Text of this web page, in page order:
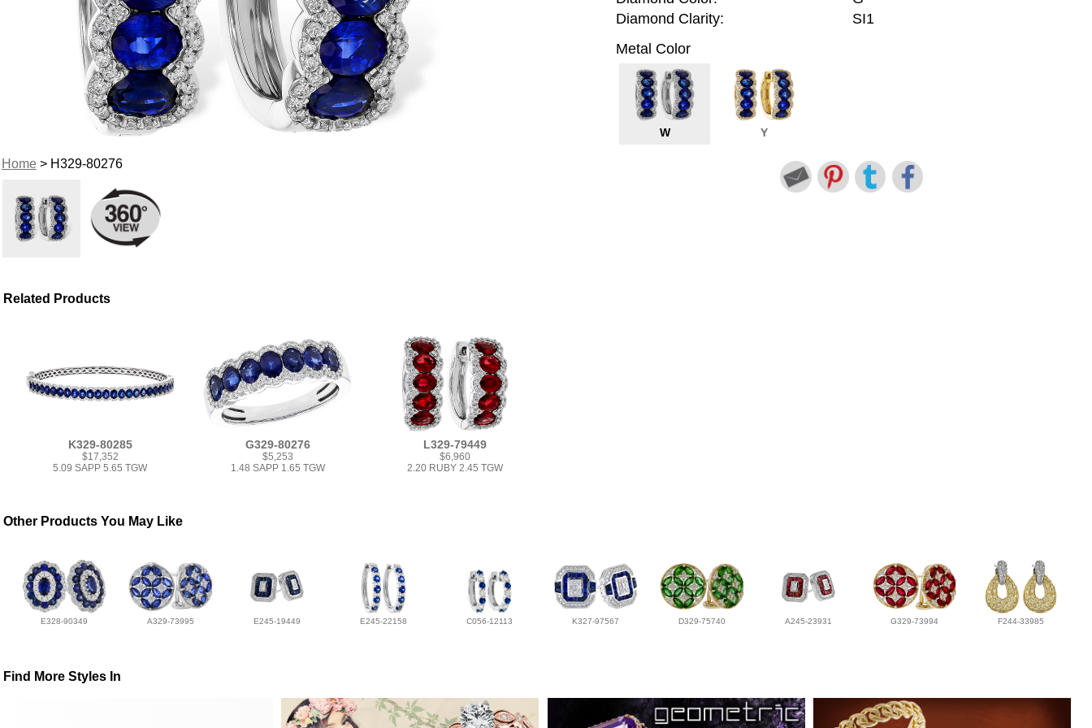
Home> H329-80276
Diamond Clarity:
SI1
Metal Color
W Y
Related Products
K329-80285
$17,352
5.09 SAPP 5.65 TGW
G329-80276
$5,253
1.48 SAPP 1.65 TGW
L329-79449
$6,960
2.20 RUBY 2.45 TGW
Other Products You May Like
E328-90349 A329-73995 E245-19449 E245-22158 C056-12113 K327-97567 D329-75740 A245-23931 G329-73994 F244-33985
Find More Styles In